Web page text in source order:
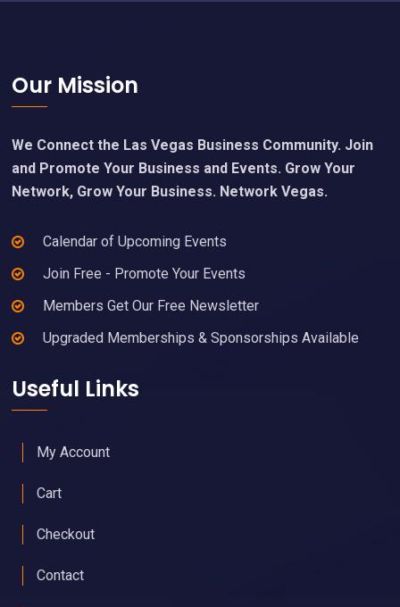
Footer
Our Mission
We Connect the Las Vegas Business Community. Join
and Promote Your Business and Events. Grow Your
Network, Grow Your Business. Network Vegas.
Calendar of Upcoming Events
Join Free - Promote Your Events
Members Get Our Free Newsletter
Upgraded Memberships & Sponsorships Available
Useful Links
My Account
Cart
Checkout
Contact